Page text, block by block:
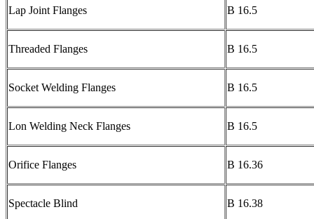
Lap Joint Flanges B 16.5
Threaded Flanges B 16.5
Socket Welding Flanges B 16.5
Lon Welding Neck Flanges B 16.5
Orifice Flanges B 16.36
Spectacle Blind B 16.38